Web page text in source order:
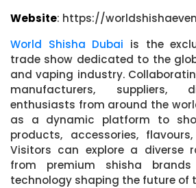
Website: https://
World Shisha Dubai is the
trade show dedicated to the
and vaping industry.
manufacturers, suppliers,
enthusiasts from around the
as a dynamic platform to
products, accessories,
Visitors can explore a diverse
from premium shisha
technology shaping the future of